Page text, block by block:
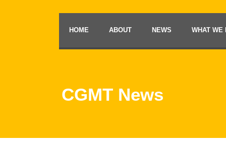
HOME ABOUT NEWS WHAT WE
CGMT News